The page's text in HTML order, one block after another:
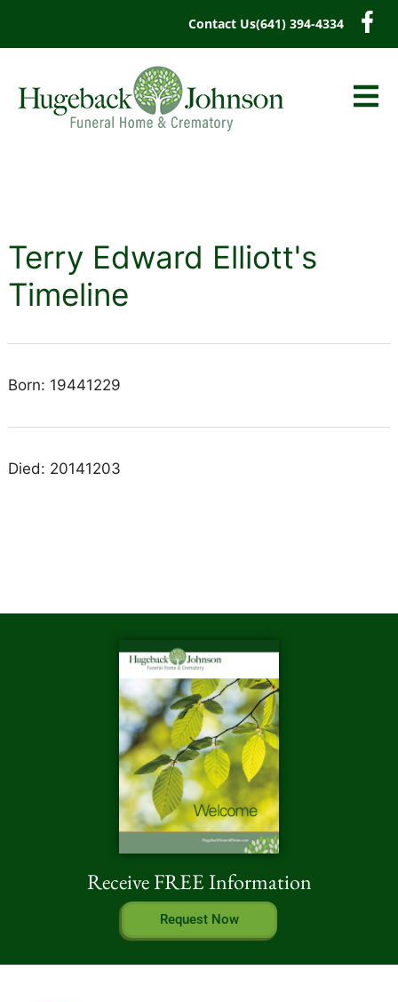
Contact Us(641) 394-4334
Terry Edward Elliott's
Timeline
Born: 19441229
Died: 20141203
Receive FREE Information
Request Now